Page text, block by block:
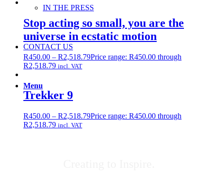
IN THE PRESS
CONTACT US
Menu
Stop acting so small, you are the
universe in ecstatic motion
R450.00 – R2,518.79Price range: R450.00 through
R2,518.79 incl. VAT
Trekker 9
R450.00 – R2,518.79Price range: R450.00 through
R2,518.79 incl. VAT